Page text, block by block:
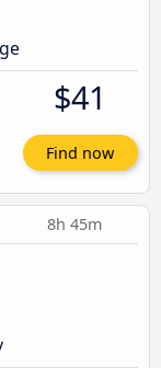
$41
Find now
8h 45m